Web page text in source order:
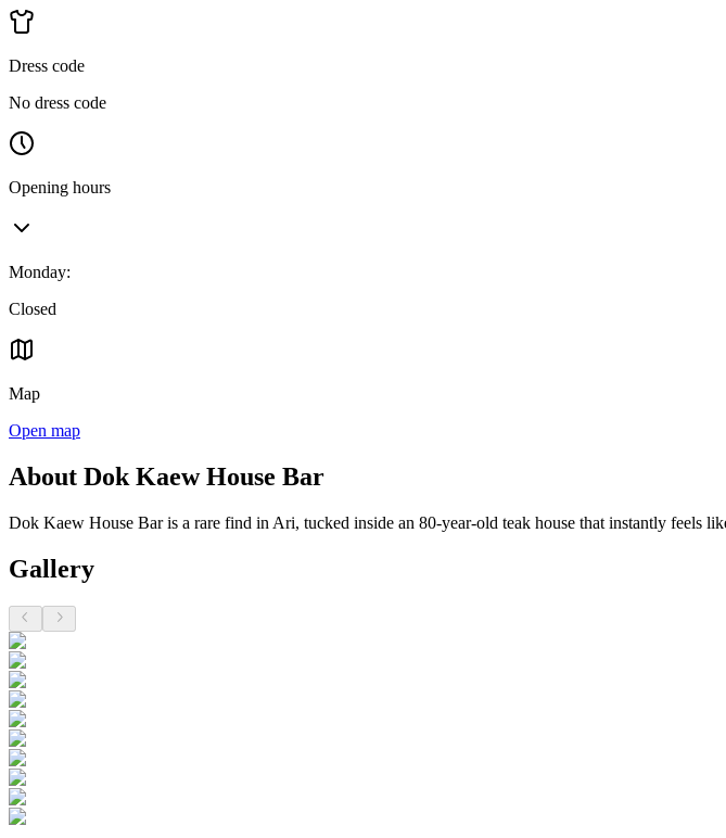
Dress code
No dress code
Opening hours
Monday:
Closed
Map
Open map
About Dok Kaew House Bar
Dok Kaew House Bar is a rare find in Ari, tucked inside an 80-year-old teak house that instantly feels
Gallery